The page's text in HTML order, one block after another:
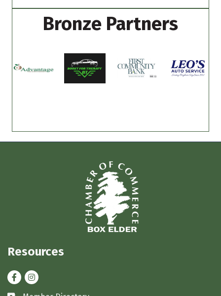
Bronze Partners
Resources
FacebookInstagram